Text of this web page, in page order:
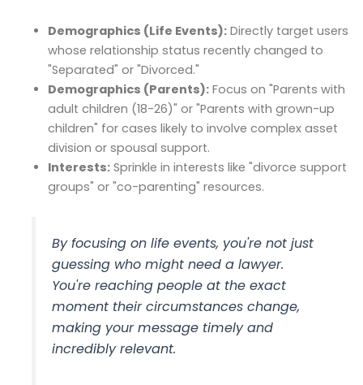
Demographics (Life Events):Directly target users
whose relationship status recently changed to
"Separated" or "Divorced."
Demographics (Parents):Focus on "Parents with
adult children (18-26)" or "Parents with grown-up
children" for cases likely to involve complex asset
division or spousal support.
Interests:Sprinkle in interests like "divorce support
groups" or "co-parenting" resources.
By focusing on life events, you're not just
guessing who might need a lawyer.
You're reaching people at the exact
moment their circumstances change,
making your message timely and
incredibly relevant.